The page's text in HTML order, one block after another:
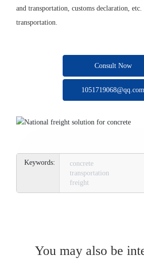
and transportation, customs declaration,
transportation.
Consult Now
1051719068@qq.com
concrete
transportation
freight
You may also be